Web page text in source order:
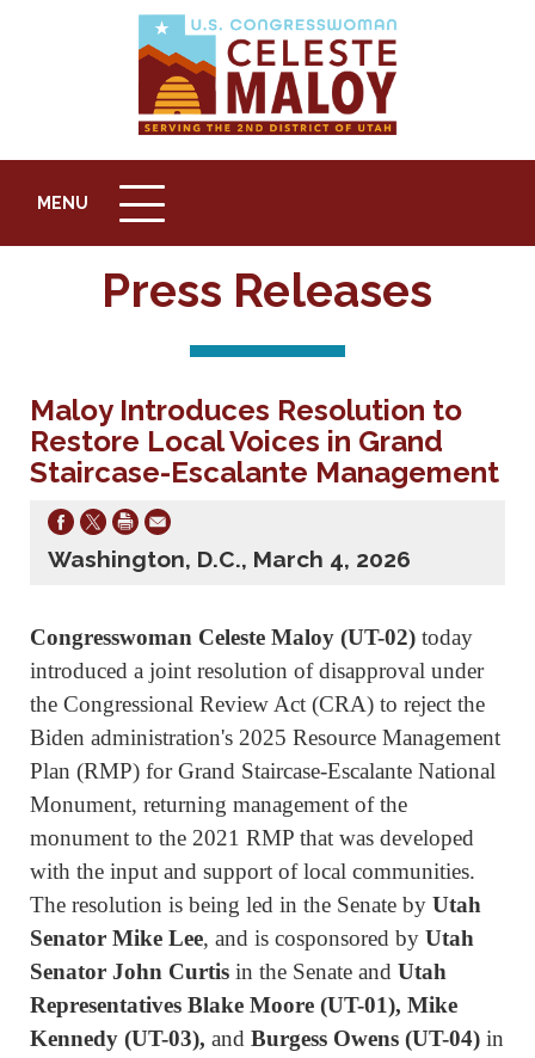
MENU
MENU
Press Releases
Maloy Introduces Resolution to
Restore Local Voices in Grand
Staircase-Escalante Management
Washington, D.C., March 4, 2026
Congresswoman Celeste Maloy (UT-02) today
introduced a joint resolution of disapproval under
the Congressional Review Act (CRA) to reject the
Biden administration's 2025 Resource Management
Plan (RMP) for Grand Staircase-Escalante National
Monument, returning management of the
monument to the 2021 RMP that was developed
with the input and support of local communities.
The resolution is being led in the Senate by Utah
Senator Mike Lee, and is cosponsored by Utah
Senator John Curtis in the Senate and Utah
Representatives Blake Moore (UT-01), Mike
Kennedy (UT-03), and Burgess Owens (UT-04) in